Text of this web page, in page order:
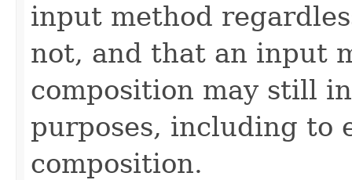
input method
not, and that an input
composition may still
purposes, including to
composition.